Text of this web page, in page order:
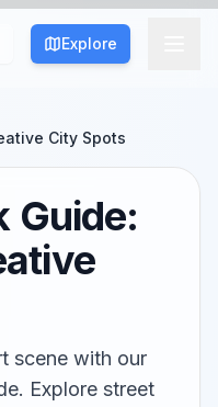
Explore
City Spots
Guide:
scene with our
Explore street